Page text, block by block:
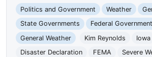
Politics and Government Weather
State Governments
Federal Government
General Weather
Kim Reynolds
Iowa
Disaster Declaration
FEMA
Severe